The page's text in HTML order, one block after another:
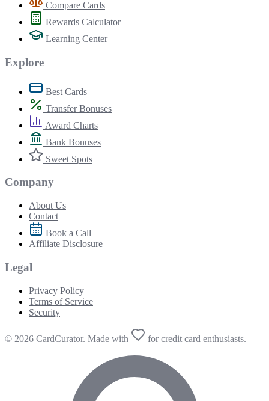
Compare Cards
Rewards Calculator
Learning Center
Explore
Best Cards
Transfer Bonuses
Award Charts
Bank Bonuses
Sweet Spots
Company
About Us
Contact
Book a Call
Affiliate Disclosure
Legal
Privacy Policy
Terms of Service
Security
© 2026 CardCurator. Made with for credit card enthusiasts.